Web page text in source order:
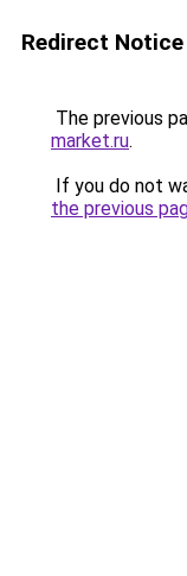
Redirect Notice
The previous
market.ru.
If you do not
the previous